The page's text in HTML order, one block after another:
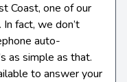
Coast, one of our
fact, we don’t
auto-
as simple as that.
to answer your